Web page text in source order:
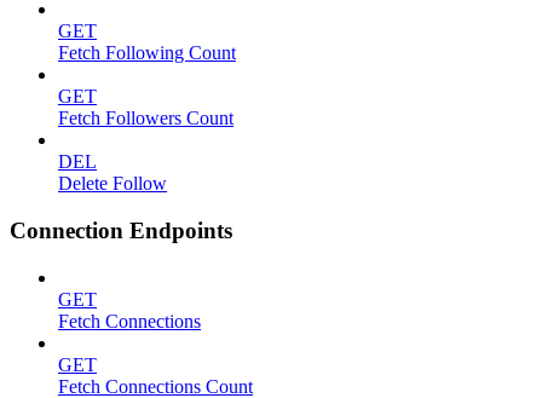
GET
Fetch Following Count
GET
Fetch Followers Count
DEL
Delete Follow
Connection Endpoints
GET
Fetch Connections
GET
Fetch Connections Count